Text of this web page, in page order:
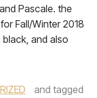
Pascale. the
Fall/Winter 2018
and also
and tagged